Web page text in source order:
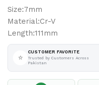
Size:7mm
Material:Cr-V
Length:111mm
⭐
CUSTOMER FAVORITE
Trusted by Customers Across
Pakistan